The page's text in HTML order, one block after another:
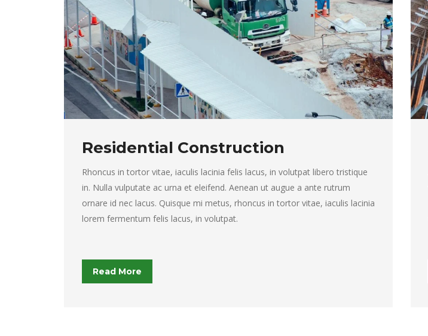
Residential Construction
Rhoncus in tortor vitae, iaculis lacinia felis lacus, in volutpat libero tristique
in. Nulla vulputate ac urna et eleifend. Aenean ut augue a ante rutrum
ornare id nec lacus. Quisque mi metus, rhoncus in tortor vitae, iaculis lacinia
lorem fermentum felis lacus, in volutpat.
Read More